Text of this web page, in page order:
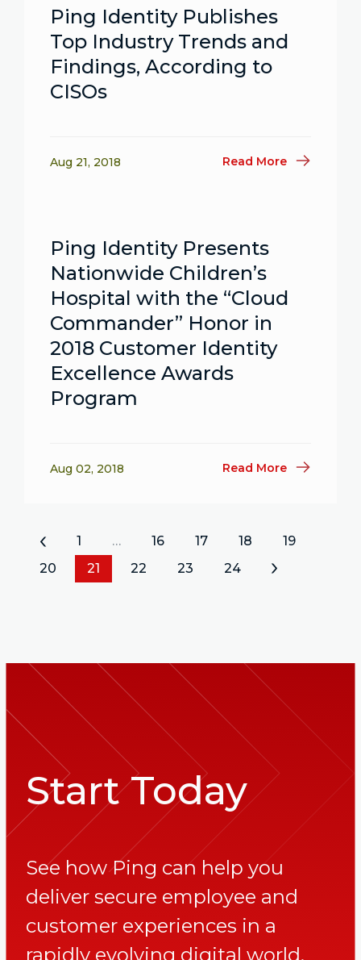
Ping Identity Publishes
Top Industry Trends and
Findings, According to
CISOs
Aug 21, 2018 Read More
Ping Identity Presents
Nationwide Children’s
Hospital with the “Cloud
Commander” Honor in
2018 Customer Identity
Excellence Awards
Program
Aug 02, 2018 Read More
« 1 … 16 17 18
19
20
21 22 23 24 »
Start Today
See how Ping can help you
deliver secure employee and
customer experiences in a
rapidly evolving digital world.